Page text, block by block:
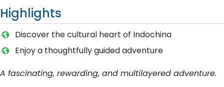
Highlights
Discover the cultural heart of Indochina
Enjoy a thoughtfully guided adventure
A fascinating, rewarding, and multilayered adventure.